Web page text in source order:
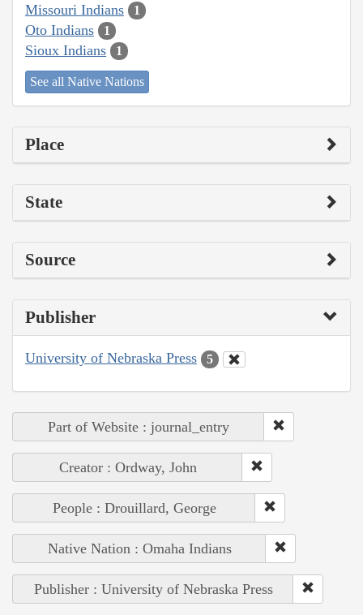
Missouri Indians 1
Oto Indians 1
Sioux Indians 1
See all Native Nations
Place
State
Source
Publisher
University of Nebraska Press 5
Part of Website : journal_entry
Creator : Ordway, John
People : Drouillard, George
Native Nation : Omaha Indians
Publisher : University of Nebraska Press